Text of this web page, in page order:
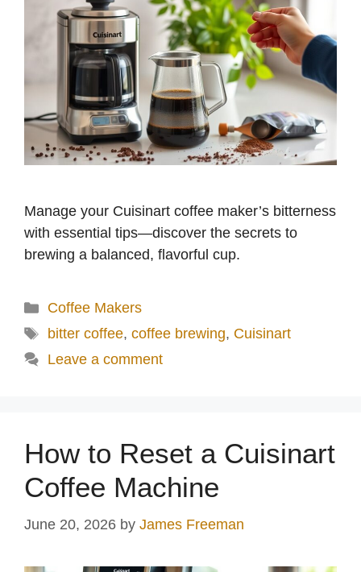
Manage your Cuisinart coffee maker’s bitterness
with essential tips—discover the secrets to
brewing a balanced, flavorful cup.
Categories
Coffee Makers
Tags
bitter coffee, coffee brewing, Cuisinart
Leave a comment
How to Reset a Cuisinart
Coffee Machine
June 20, 2026 by James Freeman